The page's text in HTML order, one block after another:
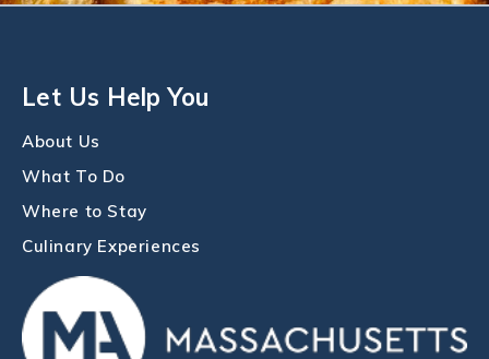
Let Us Help You
About Us
What To Do
Where to Stay
Culinary Experiences